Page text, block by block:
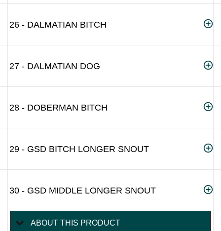
26 - DALMATIAN BITCH
27 - DALMATIAN DOG
28 - DOBERMAN BITCH
29 - GSD BITCH LONGER SNOUT
30 - GSD MIDDLE LONGER SNOUT
ABOUT THIS PRODUCT